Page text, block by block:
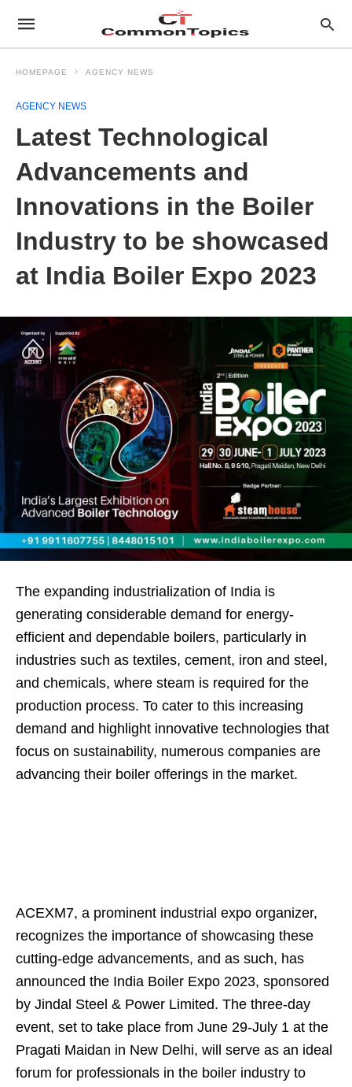
HOMEPAGE AGENCY NEWS
AGENCY NEWS
Latest Technological
Advancements and
Innovations in the Boiler
Industry to be showcased
at India Boiler Expo 2023
The expanding industrialization of India is
generating considerable demand for energy-
efficient and dependable boilers, particularly in
industries such as textiles, cement, iron and steel,
and chemicals, where steam is required for the
production process. To cater to this increasing
demand and highlight innovative technologies that
focus on sustainability, numerous companies are
advancing their boiler offerings in the market.
ACEXM7, a prominent industrial expo organizer,
recognizes the importance of showcasing these
cutting-edge advancements, and as such, has
announced the India Boiler Expo 2023, sponsored
by Jindal Steel & Power Limited. The three-day
event, set to take place from June 29-July 1 at the
Pragati Maidan in New Delhi, will serve as an ideal
forum for professionals in the boiler industry to